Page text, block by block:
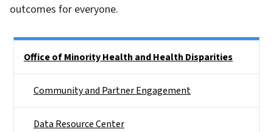
outcomes for everyone.
Office of Minority Health and Health Disparities
Community and Partner Engagement
Data Resource Center